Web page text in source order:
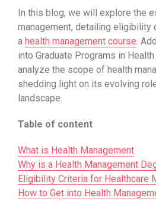
In this blog, we will explore the
management, detailing eligibility
a health management course.
into Graduate Programs in
analyze the scope of health
shedding light on its evolving
landscape.
Table of content
What is Health Management
Why is a Health Management
Eligibility Criteria for Healthcare
How to Get into Health